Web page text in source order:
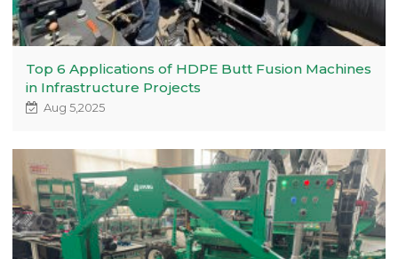
Top 6 Applications of HDPE Butt Fusion Machines
in Infrastructure Projects
Aug 5,2025